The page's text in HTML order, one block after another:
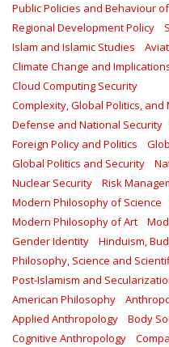
Public Policies and Behaviour
Regional Development Policy
Islam and Islamic Studies
Climate Change and
Cloud Computing Security
Complexity, Global Politics,
Defense and National Security
Foreign Policy and Politics
Global Politics and Security
Nuclear Security
Risk
Modern Philosophy of Science
Modern Philosophy of Art
Gender Identity
Hinduism,
Philosophy, Science and
Post-Islamism and
American Philosophy
Applied Anthropology
Body
Cognitive Anthropology